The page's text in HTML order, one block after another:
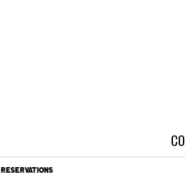
RESERVATIONS